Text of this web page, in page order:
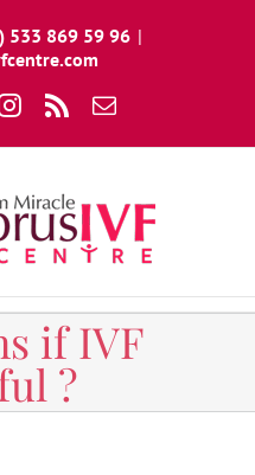
533 869 59 96 |
Instagram
Rss Email
if IVF
?